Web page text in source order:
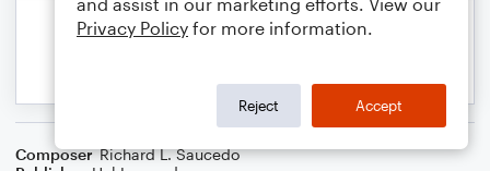
Composer Richard L. Saucedo
Privacy Policy for more information.
Reject Accept